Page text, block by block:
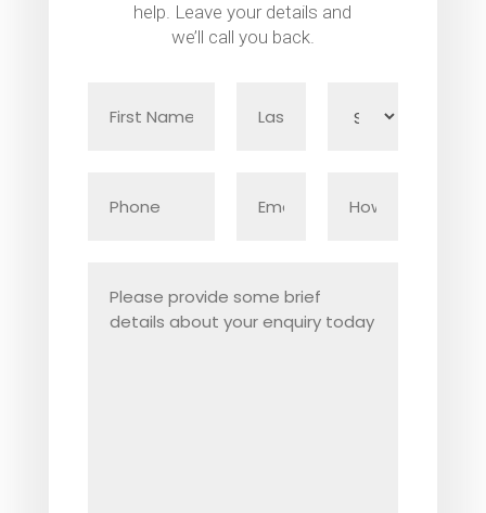
help. Leave your details and
we’ll call you back.